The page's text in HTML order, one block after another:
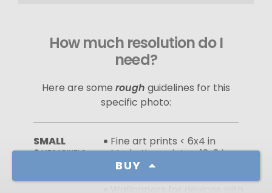
BUY
How much resolution do I
need?
Here are some rough guidelines for this
specific photo:
SMALL
2MEGAPIXELS
Fine art prints < 6x4 in
Marketing prints < 12x8 in
Use on webpages at sizes